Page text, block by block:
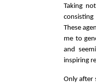
Taking
These
me to
and
inspiring
Only after